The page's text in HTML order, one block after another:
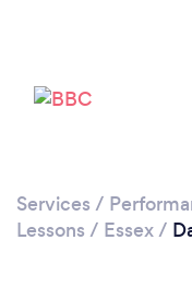
Services /
Lessons / Essex/